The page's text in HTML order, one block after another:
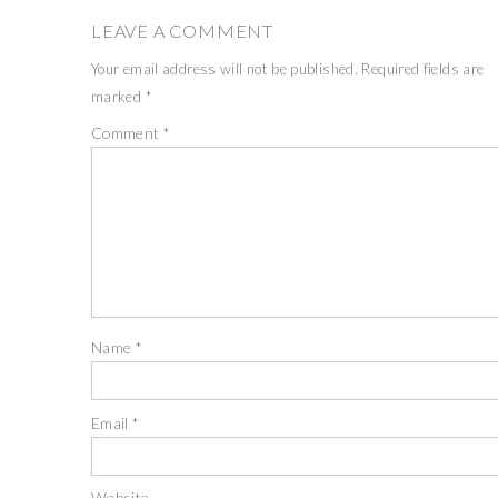
LEAVE A COMMENT
Your email address will not be published. Required fields are
marked *
Comment *
Name *
Email*